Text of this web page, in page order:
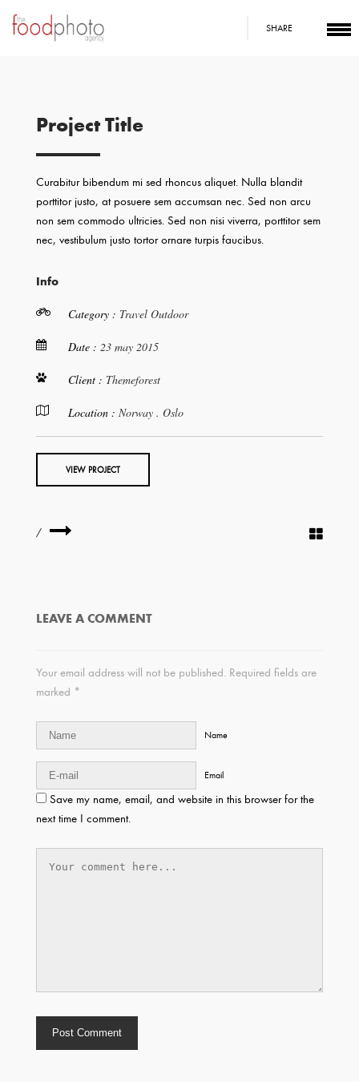
SHARE
Project Title
Curabitur bibendum mi sed rhoncus aliquet. Nulla blandit
porttitor justo, at posuere sem accumsan nec. Sed non arcu
non sem commodo ultricies. Sed non nisi viverra, porttitor sem
nec, vestibulum justo tortor ornare turpis faucibus.
Info
Category : Travel Outdoor
Date : 23 may 2015
Client : Themeforest
Location : Norway . Oslo
VIEW PROJECT
/
LEAVE A COMMENT
Your email address will not be published. Required fields are
marked *
Name
Email
Save my name, email, and website in this browser for the
next time I comment.